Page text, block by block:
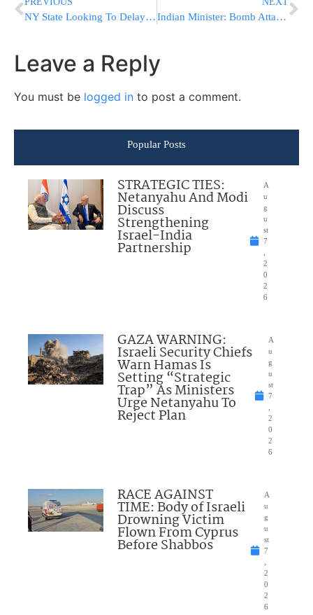
NY State Looking To Delay Tax Return Payments Indian Minister: Bomb Attack was Intended for Chabad House
Leave a Reply
You must be logged in to post a comment.
Popular Posts
STRATEGIC TIES:
Netanyahu And Modi
Discuss
Strengthening
Israel-India
Partnership
A
u
g
u
st
7
2
0
2
6
GAZA WARNING:
Israeli Security Chiefs
Warn Hamas Is
Setting “Strategic
Trap” As Ministers
Urge Netanyahu To
Reject Plan
A
u
g
u
st
7
2
0
2
6
RACE AGAINST
TIME: Body of Israeli
Drowning Victim
Flown From Cyprus
Before Shabbos
A
u
g
u
st
7
2
0
2
6